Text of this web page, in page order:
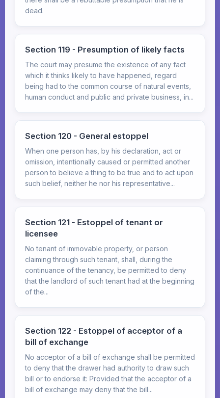
dead.
Section 119 - Presumption of likely facts
The court may presume the existence of any fact
which it thinks likely to have happened, regard
being had to the common course of natural events,
human conduct and public and private business, in...
Section 120 - General estoppel
When one person has, by his declaration, act or
omission, intentionally caused or permitted another
person to believe a thing to be true and to act upon
such belief, neither he nor his representative...
Section 121 - Estoppel of tenant or
licensee
No tenant of immovable property, or person
claiming through such tenant, shall, during the
continuance of the tenancy, be permitted to deny
that the landlord of such tenant had at the beginning
of the...
Section 122 - Estoppel of acceptor of a
bill of exchange
No acceptor of a bill of exchange shall be permitted
to deny that the drawer had authority to draw such
bill or to endorse it: Provided that the acceptor of a
bill of exchange may deny that the bill...